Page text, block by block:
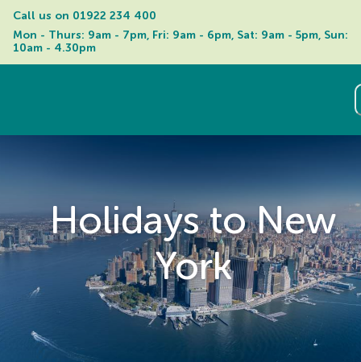
Call us on 01922 234 400
Mon - Thurs: 9am - 7pm, Fri: 9am - 6pm, Sat: 9am - 5pm, Sun:
10am - 4.30pm
Holidays to New
York